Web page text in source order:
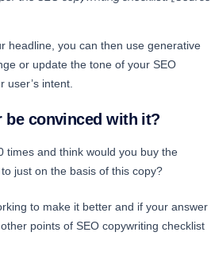
headline, you can then use generative
or update the tone of your SEO
user’s intent.
be convinced with it?
times and think would you buy the
just on the basis of this copy?
to make it better and if your answer
points of SEO copywriting checklist